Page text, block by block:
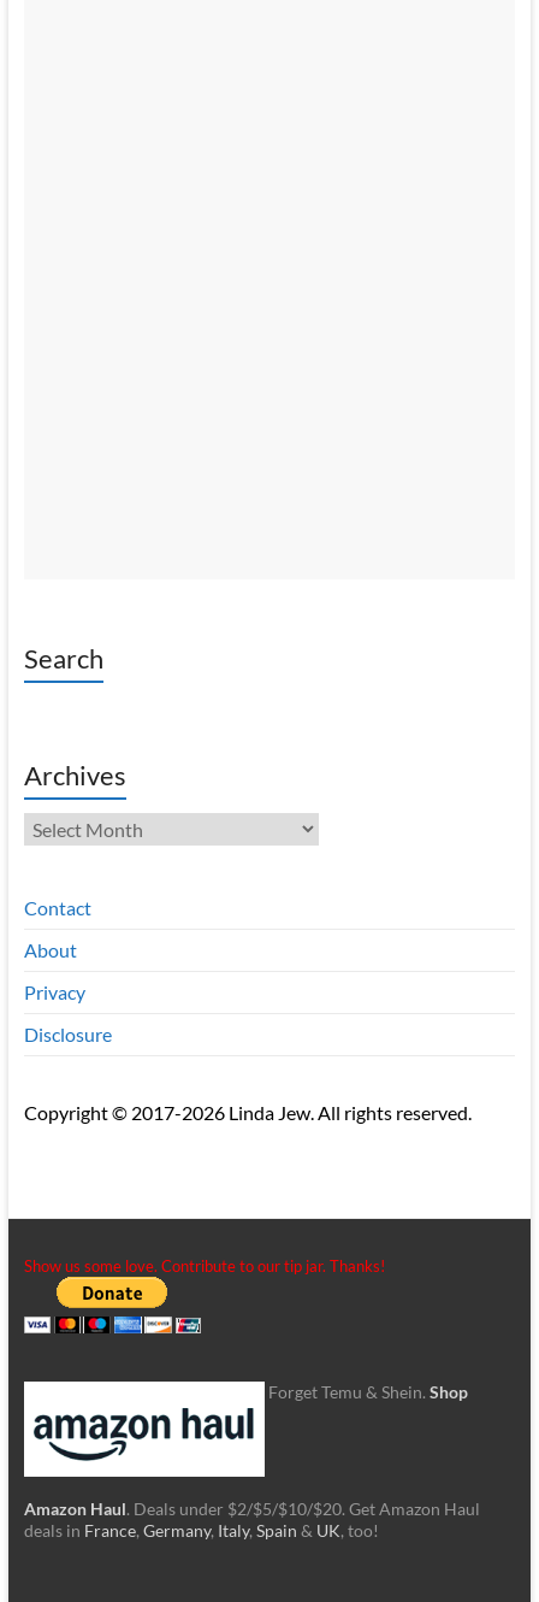
Search
Archives
Archives
Contact
About
Privacy
Disclosure
Copyright © 2017-2026 Linda Jew. All rights reserved.
Show us some love. Contribute to our tip jar. Thanks!
Forget Temu & Shein. Shop
Amazon Haul. Deals under $2/$5/$10/$20. Get Amazon Haul
deals in France, Germany, Italy, Spain & UK, too!